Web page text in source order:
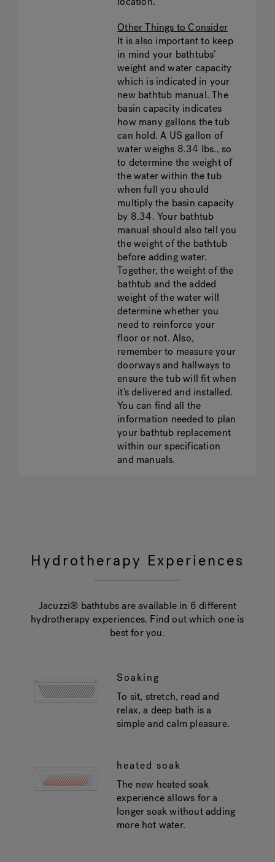
Other Things to Consider
It is also important to keep
in mind your bathtubs’
weight and water capacity
which is indicated in your
new bathtub manual. The
basin capacity indicates
how many gallons the tub
can hold. A US gallon of
water weighs 8.34 lbs., so
to determine the weight of
the water within the tub
when full you should
multiply the basin capacity
by 8.34. Your bathtub
manual should also tell you
the weight of the bathtub
before adding water.
Together, the weight of the
bathtub and the added
weight of the water will
determine whether you
need to reinforce your
floor or not. Also,
remember to measure your
doorways and hallways to
ensure the tub will fit when
it’s delivered and installed.
You can find all the
information needed to plan
your bathtub replacement
within our specification
and manuals.
Hydrotherapy Experiences
Jacuzzi® bathtubs are available in 6 different
hydrotherapy experiences. Find out which one is
best for you.
Soaking
To sit, stretch, read and
relax, a deep bath is a
simple and calm pleasure.
heated soak
The new heated soak
experience allows for a
longer soak without adding
more hot water.